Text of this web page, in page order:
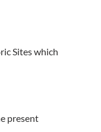
Sites which
present